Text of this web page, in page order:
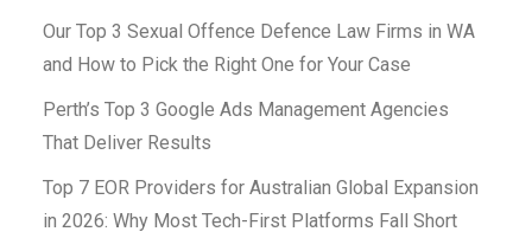
Our Top 3 Sexual Offence Defence Law Firms in WA
and How to Pick the Right One for Your Case
Perth’s Top 3 Google Ads Management Agencies
That Deliver Results
Top 7 EOR Providers for Australian Global Expansion
in 2026: Why Most Tech-First Platforms Fall Short